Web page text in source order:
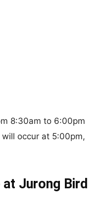
8:30am to 6:00pm
occur at 5:00pm,
Jurong Bird